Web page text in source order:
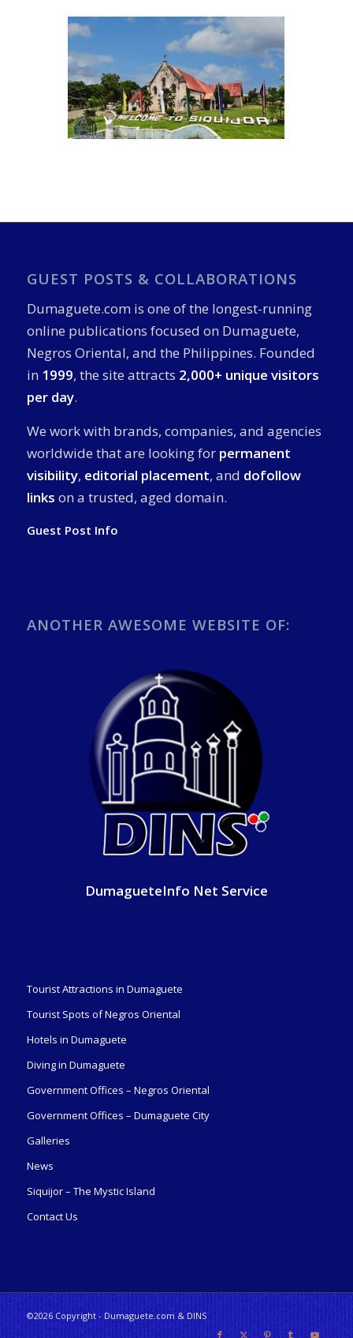
GUEST POSTS & COLLABORATIONS
Dumaguete.com is one of the longest-running
online publications focused on Dumaguete,
Negros Oriental, and the Philippines. Founded
in 1999, the site attracts 2,000+ unique visitors
per day.
We work with brands, companies, and agencies
worldwide that are looking for permanent
visibility, editorial placement, and dofollow
links on a trusted, aged domain.
Guest Post Info
ANOTHER AWESOME WEBSITE OF:
DumagueteInfo Net Service
Tourist Attractions in Dumaguete
Tourist Spots of Negros Oriental
Hotels in Dumaguete
Diving in Dumaguete
Government Offices – Negros Oriental
Government Offices – Dumaguete City
Galleries
News
Siquijor – The Mystic Island
Contact Us
©2026 Copyright - Dumaguete.com & DINS